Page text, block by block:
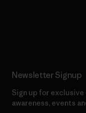
Newsletter Signup
Sign up for
awareness, events